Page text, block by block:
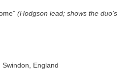
(Hodgson lead; shows the duo’s
Swindon, England